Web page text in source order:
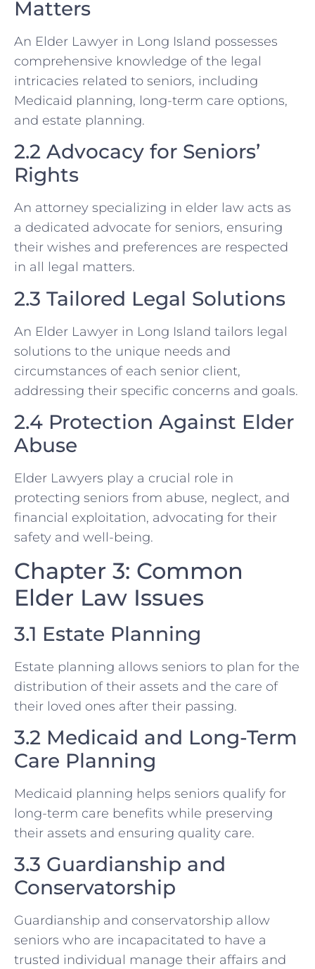
Matters
An Elder Lawyer in Long Island possesses
comprehensive knowledge of the legal
intricacies related to seniors, including
Medicaid planning, long-term care options,
and estate planning.
2.2 Advocacy for Seniors’
Rights
An attorney specializing in elder law acts as
a dedicated advocate for seniors, ensuring
their wishes and preferences are respected
in all legal matters.
2.3 Tailored Legal Solutions
An Elder Lawyer in Long Island tailors legal
solutions to the unique needs and
circumstances of each senior client,
addressing their specific concerns and goals.
2.4 Protection Against Elder
Abuse
Elder Lawyers play a crucial role in
protecting seniors from abuse, neglect, and
financial exploitation, advocating for their
safety and well-being.
Chapter 3: Common
Elder Law Issues
3.1 Estate Planning
Estate planning allows seniors to plan for the
distribution of their assets and the care of
their loved ones after their passing.
3.2 Medicaid and Long-Term
Care Planning
Medicaid planning helps seniors qualify for
long-term care benefits while preserving
their assets and ensuring quality care.
3.3 Guardianship and
Conservatorship
Guardianship and conservatorship allow
seniors who are incapacitated to have a
trusted individual manage their affairs and